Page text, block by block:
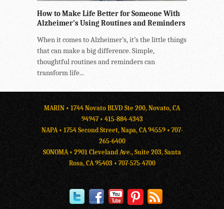
How to Make Life Better for Someone With
Alzheimer’s Using Routines and Reminders
When it comes to Alzheimer’s, it’s the little things
that can make a big difference. Simple,
thoughtful routines and reminders can
transform life...
MARIN • 1744 Novato BLVD Ste 200, Novato, CA
94947 • 415-884-4343
NAPA • 1754 Second Street, Napa, CA 94559 •707-
265-6400
SONOMA • 2901 Cleveland Ave., Suite 203, Santa
Rosa, CA 95403 • 707-575-4700